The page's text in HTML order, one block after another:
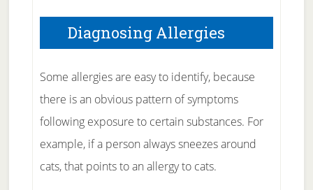
Diagnosing Allergies
Some allergies are easy to identify, because
there is an obvious pattern of symptoms
following exposure to certain substances. For
example, if a person always sneezes around
cats, that points to an allergy to cats.